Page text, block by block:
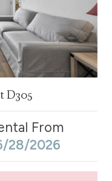
D305
From
28/2026